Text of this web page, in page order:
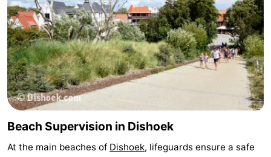
Beach Supervision in Dishoek
At the main beaches of Dishoek, lifeguards ensure a safe